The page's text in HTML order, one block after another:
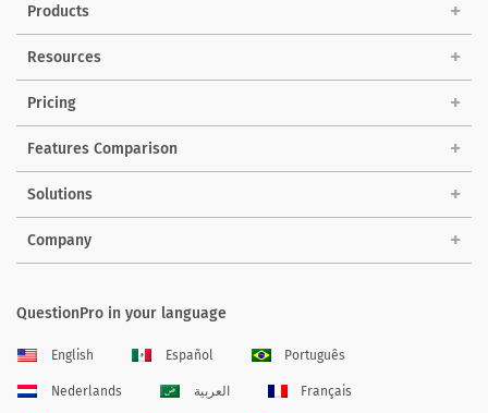
Products
Resources
Pricing
Features Comparison
Solutions
Company
QuestionPro in your language
English Español Português
Nederlands العربية Français